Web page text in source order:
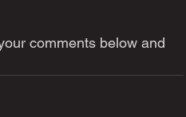
comments below and